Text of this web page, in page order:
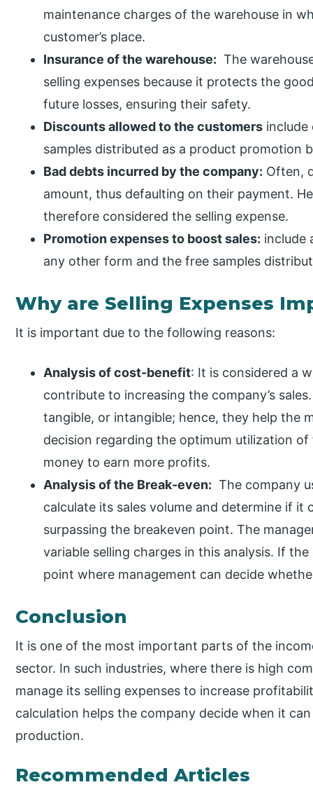
maintenance charges of the warehouse in
customer’s place.
Insurance of the warehouse: The
selling expenses because it protects the
future losses, ensuring their safety.
Discounts allowed to the customers include
samples distributed as a product promotion
Bad debts incurred by the company: Often,
amount, thus defaulting on their payment.
therefore considered the selling expense.
Promotion expenses to boost sales: include
any other form and the free samples
Why are Selling Expenses
It is important due to the following reasons:
Analysis of cost-benefit: It is considered a
contribute to increasing the company’s
tangible, or intangible; hence, they help the
decision regarding the optimum utilization
money to earn more profits.
Analysis of the Break-even: The company
calculate its sales volume and determine if it
surpassing the breakeven point. The
variable selling charges in this analysis. If
point where management can decide
Conclusion
It is one of the most important parts of the
sector. In such industries, where there is high
manage its selling expenses to increase
calculation helps the company decide when it
production.
Recommended Articles